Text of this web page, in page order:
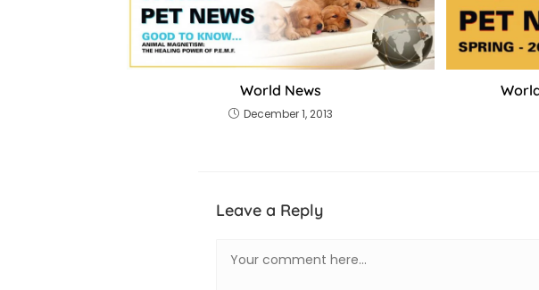
World News
December 1, 2013
Leave a Reply